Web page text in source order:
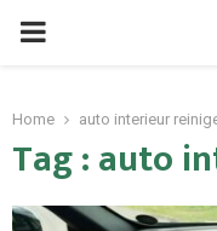
PRIMARY
Home auto interieur
Tag : auto